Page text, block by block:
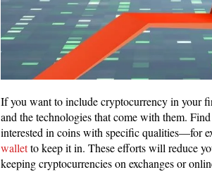
If you want to include cryptocurrency in your
and the technologies that come with them.
interested in coins with specific qualities—for
walletto keep it in. These efforts will reduce
keeping cryptocurrencies on exchanges or